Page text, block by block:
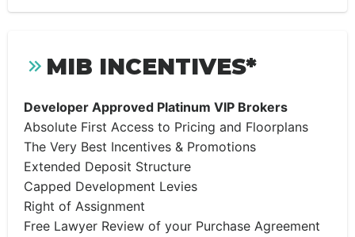
MIB INCENTIVES*
Developer Approved Platinum VIP Brokers
Absolute First Access to Pricing and Floorplans
The Very Best Incentives & Promotions
Extended Deposit Structure
Capped Development Levies
Right of Assignment
Free Lawyer Review of your Purchase Agreement